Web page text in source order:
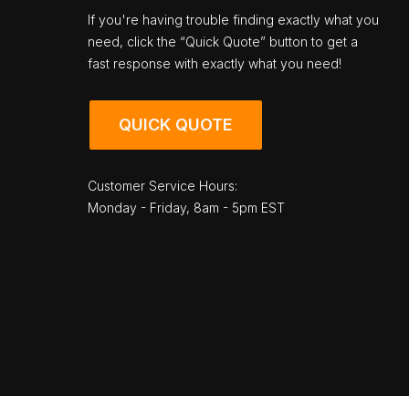
If you're having trouble finding exactly what you
need, click the “Quick Quote” button to get a
fast response with exactly what you need!
QUICK QUOTE
Customer Service Hours:
Monday - Friday, 8am - 5pm EST